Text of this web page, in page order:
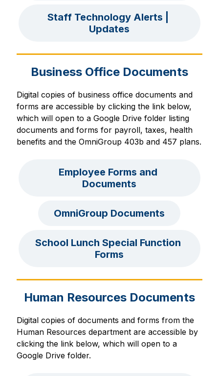
Staff Technology Alerts |
Updates
Business Office Documents
Digital copies of business office documents and
forms are accessible by clicking the link below,
which will open to a Google Drive folder listing
documents and forms for payroll, taxes, health
benefits and the OmniGroup 403b and 457 plans.
Employee Forms and
Documents
OmniGroup Documents
School Lunch Special Function
Forms
Human Resources Documents
Digital copies of documents and forms from the
Human Resources department are accessible by
clicking the link below, which will open to a
Google Drive folder.